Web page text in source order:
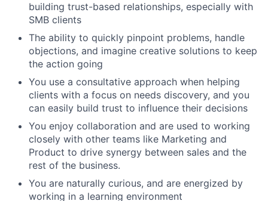
building trust-based relationships, especially with
SMB clients
The ability to quickly pinpoint problems, handle
objections, and imagine creative solutions to keep
the action going
You use a consultative approach when helping
clients with a focus on needs discovery, and you
can easily build trust to influence their decisions
You enjoy collaboration and are used to working
closely with other teams like Marketing and
Product to drive synergy between sales and the
rest of the business.
You are naturally curious, and are energized by
working in a learning environment